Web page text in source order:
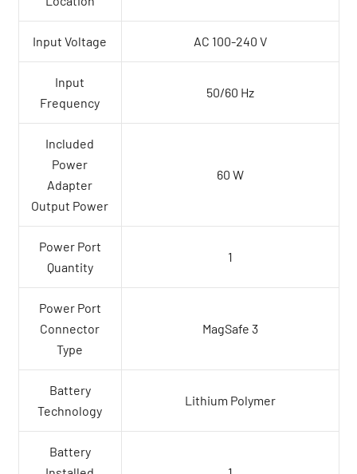
Input Voltage AC 100-240 V
Input
Frequency
50/60 Hz
Included
Power
Adapter
Output Power
60 W
Power Port
Quantity
1
Power Port
Connector
Type
MagSafe 3
Battery
Technology
Lithium Polymer
Battery